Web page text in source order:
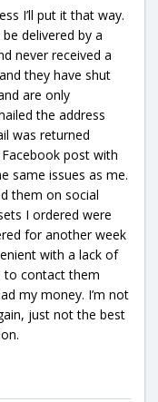
I’ll put it that way.
delivered by a
never received a
they have shut
are only
the address
was returned
post with
same issues as me.
them on social
I ordered were
for another week
with a lack of
to contact them
my money. I’m not
just not the best